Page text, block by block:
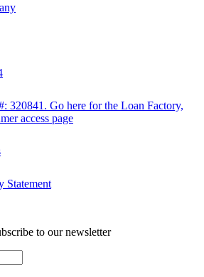
320841. Go here for the Loan Factory,
access page
Statement
to our newsletter